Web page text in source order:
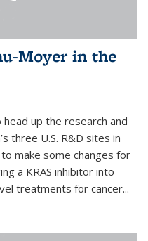
Moyer in the
up the research and
three U.S. R&D sites in
make some changes for
a KRAS inhibitor into
treatments for cancer...